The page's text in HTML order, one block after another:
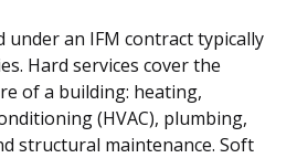
under an IFM contract typically
Hard services cover the
of a building: heating,
(HVAC), plumbing,
structural maintenance. Soft